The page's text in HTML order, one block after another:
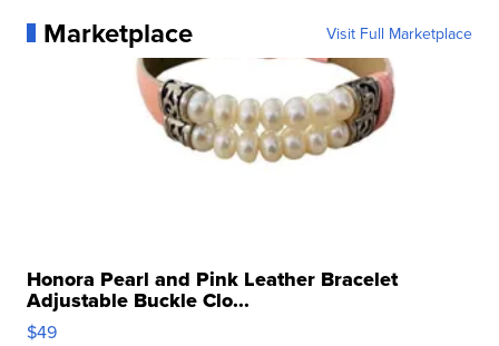
Marketplace Visit Full Marketplace
Honora Pearl and Pink Leather Bracelet
Adjustable Buckle Clo...
$49